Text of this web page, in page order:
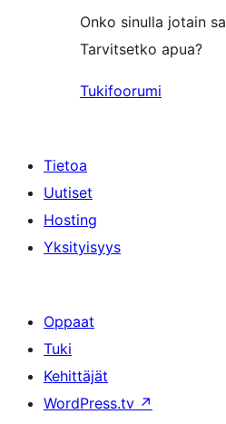
Onko sinulla jotain
Tarvitsetko apua?
Tukifoorumi
Tietoa
Uutiset
Hosting
Yksityisyys
Oppaat
Tuki
Kehittäjät
WordPress.tv ↗